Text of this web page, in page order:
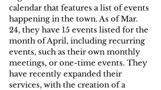
calendar that features a list of events
happening in the town. As of Mar.
24, they have 15 events listed for the
month of April, including recurring
events, such as their own monthly
meetings, or one-time events. They
have recently expanded their
services, with the creation of a